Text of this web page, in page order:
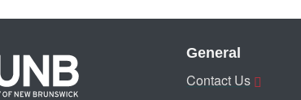
General
Contact Us